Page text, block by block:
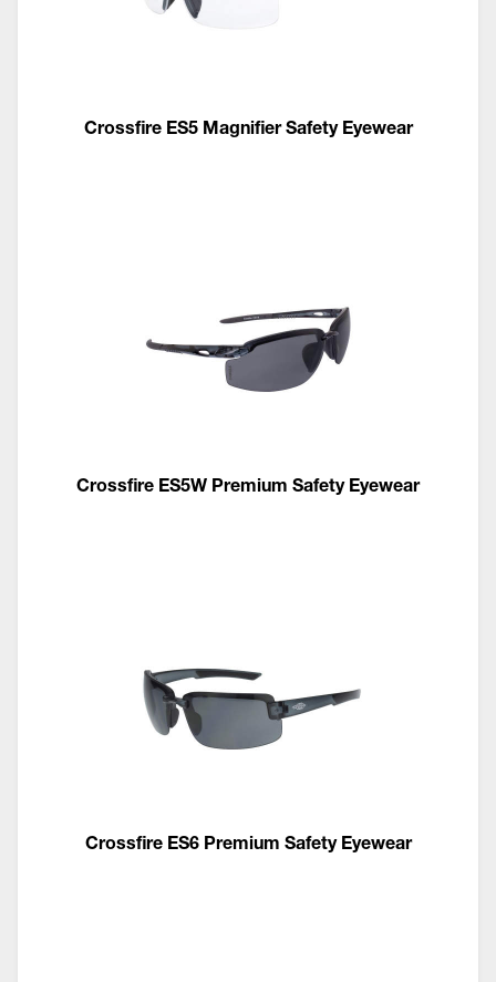
Crossfire ES5 Magnifier Safety Eyewear
Crossfire ES5W Premium Safety Eyewear
Crossfire ES6 Premium Safety Eyewear